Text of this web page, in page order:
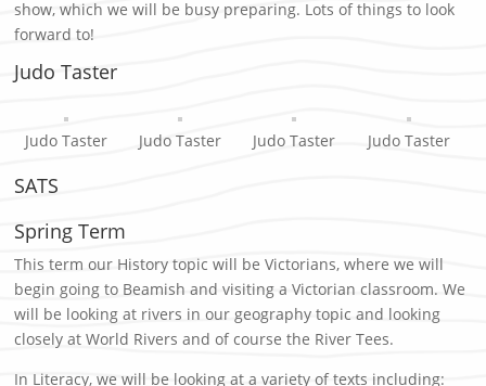
show, which we will be busy preparing. Lots of things to look
forward to!
Judo Taster
Judo Taster Judo Taster Judo Taster Judo Taster
SATS
Spring Term
This term our History topic will be Victorians, where we will
begin going to Beamish and visiting a Victorian classroom. We
will be looking at rivers in our geography topic and looking
closely at World Rivers and of course the River Tees.
In Literacy, we will be looking at a variety of texts including: